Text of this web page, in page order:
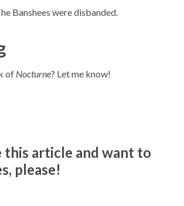
Banshees were disbanded.
of Nocturne? Let me know!
this article and want to
please!